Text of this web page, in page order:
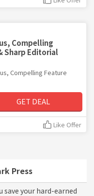
Press
save your hard-earned
Compelling
Sharp Editorial
Compelling Feature
GET DEAL
Like Offer